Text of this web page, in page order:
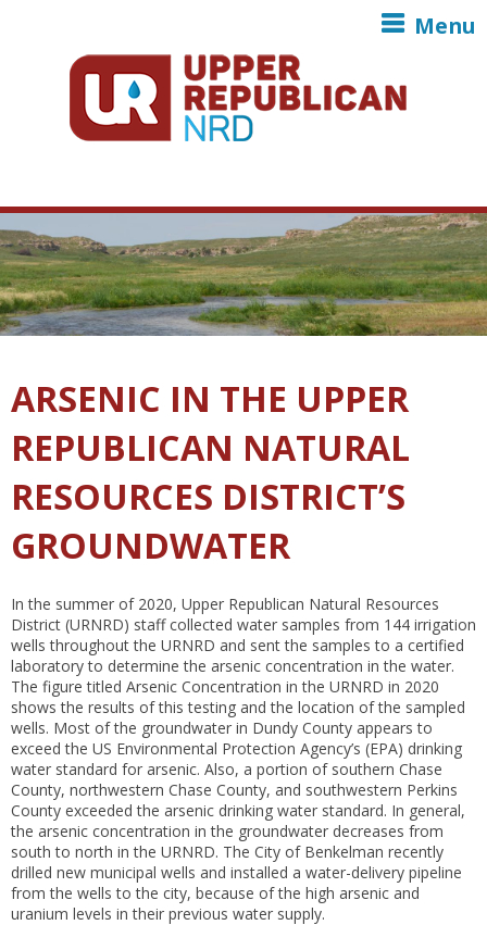
Menu
ARSENIC IN THE UPPER
REPUBLICAN NATURAL
RESOURCES DISTRICT’S
GROUNDWATER
In the summer of 2020, Upper Republican Natural Resources
District (URNRD) staff collected water samples from 144 irrigation
wells throughout the URNRD and sent the samples to a certified
laboratory to determine the arsenic concentration in the water.
The figure titled Arsenic Concentration in the URNRD in 2020
shows the results of this testing and the location of the sampled
wells. Most of the groundwater in Dundy County appears to
exceed the US Environmental Protection Agency’s (EPA) drinking
water standard for arsenic. Also, a portion of southern Chase
County, northwestern Chase County, and southwestern Perkins
County exceeded the arsenic drinking water standard. In general,
the arsenic concentration in the groundwater decreases from
south to north in the URNRD. The City of Benkelman recently
drilled new municipal wells and installed a water-delivery pipeline
from the wells to the city, because of the high arsenic and
uranium levels in their previous water supply.